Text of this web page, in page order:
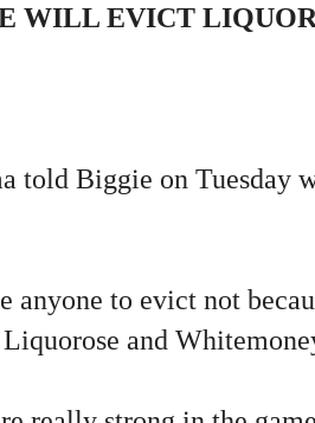
WILL EVICT
told Biggie on Tuesday
anyone to evict not
Liquorose and